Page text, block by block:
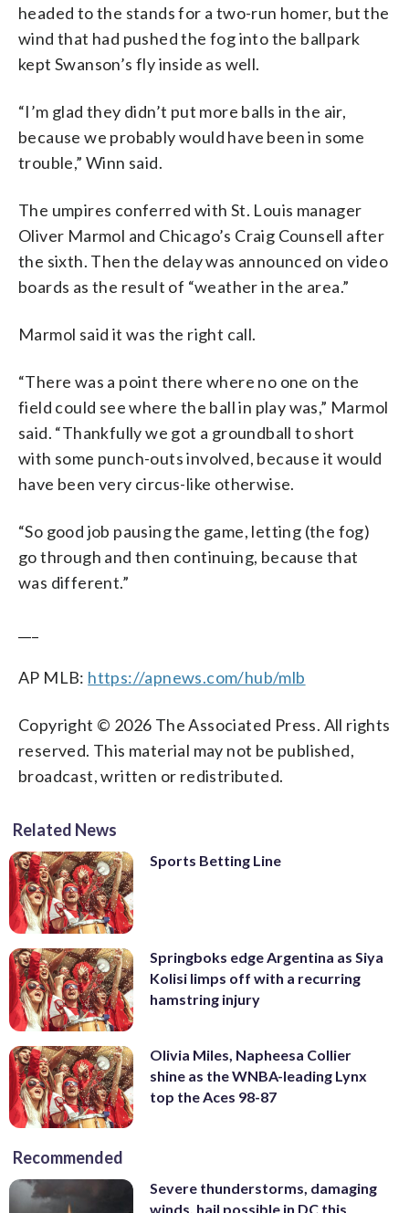
headed to the stands for a two-run homer, but the
wind that had pushed the fog into the ballpark
kept Swanson’s fly inside as well.
“I’m glad they didn’t put more balls in the air,
because we probably would have been in some
trouble,” Winn said.
The umpires conferred with St. Louis manager
Oliver Marmol and Chicago’s Craig Counsell after
the sixth. Then the delay was announced on video
boards as the result of “weather in the area.”
Marmol said it was the right call.
“There was a point there where no one on the
field could see where the ball in play was,” Marmol
said. “Thankfully we got a groundball to short
with some punch-outs involved, because it would
have been very circus-like otherwise.
“So good job pausing the game, letting (the fog)
go through and then continuing, because that
was different.”
AP MLB: https://apnews.com/hub/mlb
Copyright © 2026 The Associated Press. All rights
reserved. This material may not be published,
broadcast, written or redistributed.
Related News
Sports Betting Line
Springboks edge Argentina as Siya
Kolisi limps off with a recurring
hamstring injury
Olivia Miles, Napheesa Collier
shine as the WNBA-leading Lynx
top the Aces 98-87
Recommended
Severe thunderstorms, damaging
winds, hail possible in DC this